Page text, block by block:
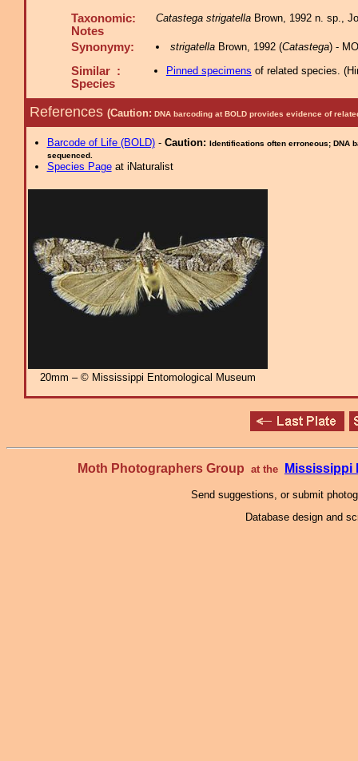
Taxonomic:
Notes
Catastega strigatella Brown, 1992 n. sp.,
Synonymy: strigatellaBrown, 1992 (Catastega) -
Similar :
Species
Pinned specimens of related species. (
References (Caution: DNA barcoding at BOLD provides evidence of
Barcode of Life (BOLD)- Caution: Identifications often erroneous; DNA
sequenced.
Species Pageat iNaturalist
20mm – © Mississippi Entomological Museum
Moth Photographers Group at the Mississippi
Send suggestions, or submit
Database design and